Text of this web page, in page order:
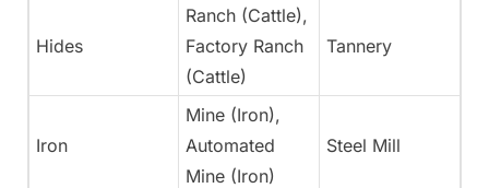
Hides
Ranch (Cattle),
Factory Ranch
(Cattle)
Tannery
Iron
Mine (Iron),
Automated
Mine (Iron)
Steel Mill